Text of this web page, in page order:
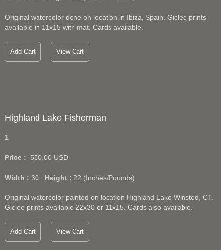
Original watercolor done on location in Ibiza, Spain. Giclee prints
available in 11x15 with mat. Cards available.
Add Cart View Cart
Highland Lake Fisherman
1
Price : 550.00 USD
Width : 30 Height : 22 (Inches/Pounds)
Original watercolor painted on location Highland Lake Winsted, CT.
Giclee prints available 22x30 or 11x15. Cards also available.
Add Cart View Cart